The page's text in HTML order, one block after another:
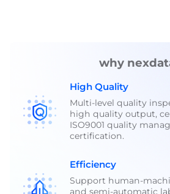
why
High Quality
Multi-level quality
high quality output,
ISO9001 quality
certification.
Efficiency
Support human-
and semi-automatic